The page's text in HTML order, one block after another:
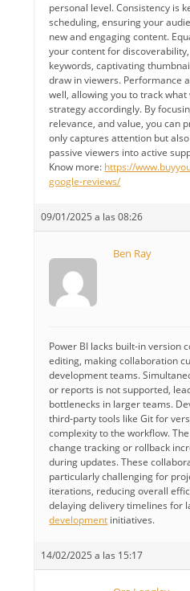
personal level. Consistency is
scheduling, ensuring your
new and engaging content.
your content for
keywords, captivating
draw in viewers. Performance
well, allowing you to track
strategy accordingly. By
relevance, and value, you can
only captures attention but
passive viewers into active
Know more: https://
google-reviews/
09/01/2025 a las 08:26
Ben Ray
Power BI lacks built-in version
editing, making collaboration
development teams.
or reports is not supported,
bottlenecks in larger teams.
third-party tools like Git for
complexity to the workflow.
change tracking or rollback
during updates. These
particularly challenging for
iterations, reducing overall
delaying delivery timelines for
development initiatives.
14/02/2025 a las 15:17